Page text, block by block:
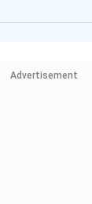
Advertisement